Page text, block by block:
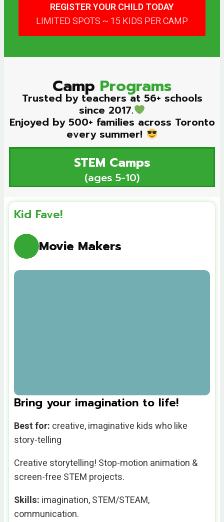
REGISTER YOUR CHILD TODAY
LIMITED SPOTS ~ 15 KIDS PER CAMP
Camp Programs
Trusted by teachers at 56+ schools
since 2017.
Enjoyed by 500+ families across Toronto
every summer!
STEM Camps
(ages 5-10)
Kid Fave!
Movie Makers
Bring your imagination to life!
Best for: creative, imaginative kids who like
story-telling
Creative storytelling! Stop-motion animation &
screen-free STEM projects.
Skills: imagination, STEM/STEAM,
communication.